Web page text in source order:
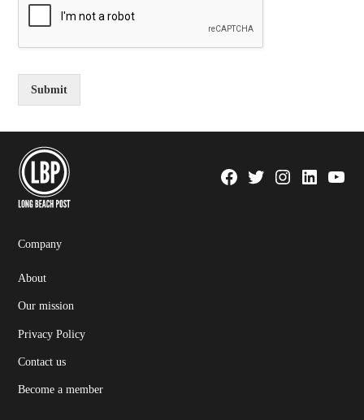
Submit
Facebook
TwitterInstagram
Linkedin
Company
About
Our mission
Privacy Policy
Contact us
Become a member